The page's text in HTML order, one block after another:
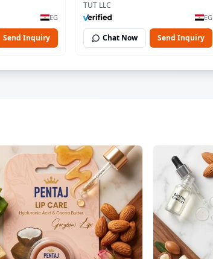
EG
Send Inquiry
TUT LLC
EG
Chat Now Send Inquiry